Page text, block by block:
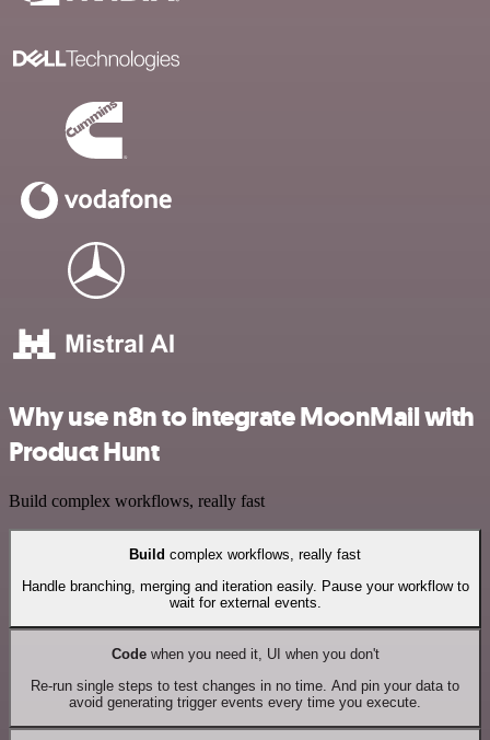
Why use n8n to integrate MoonMail with
Product Hunt
Build complex workflows, really fast
Build complex workflows, really fast
Handle branching, merging and iteration easily. Pause your workflow to
wait for external events.
Codewhen you need it, UI when you don't
Re-run single steps to test changes in no time. And pin your data to
avoid generating trigger events every time you execute.